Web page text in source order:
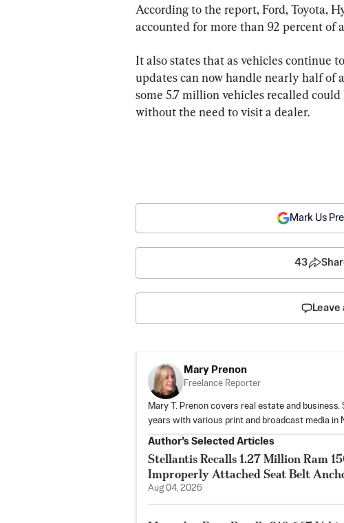
According to the report, Ford, Toyota,
accounted for more than 92 percent of
It also states that as vehicles continue
updates can now handle nearly half of
some 5.7 million vehicles recalled
without the need to visit a dealer.
Mark Us
43
Mary Prenon
Freelance Reporter
Mary T. Prenon covers real estate and
years with various print and broadcast media in
Author’s Selected Articles
Stellantis Recalls 1.27 Million Ram
Improperly Attached Seat Belt
Aug 04, 2026